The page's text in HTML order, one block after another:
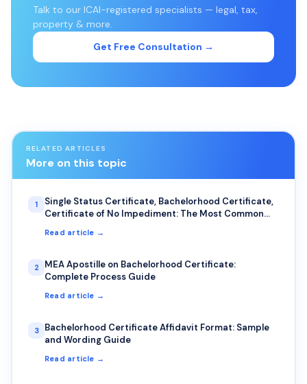
Talk to our ICAI-registered specialists — legal, tax,
property & more.
Get Free Consultation →
RELATED ARTICLES
More on this topic
1
Single Status Certificate, Bachelorhood Certificate,
Certificate of No Impediment: The Most Common
Read article →
2
MEA Apostille on Bachelorhood Certificate:
Complete Process Guide
Read article →
3
Bachelorhood Certificate Affidavit Format: Sample
and Wording Guide
Read article →